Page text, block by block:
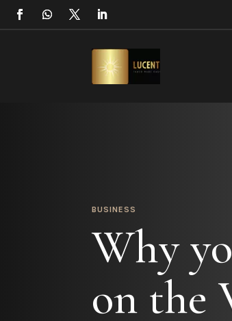
BUSINESS
Why
on the